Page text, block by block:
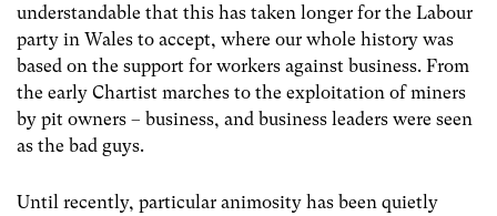
understandable that this has taken longer for the Labour
party in Wales to accept, where our whole history was
based on the support for workers against business. From
the early Chartist marches to the exploitation of miners
by pit owners – business, and business leaders were seen
as the bad guys.
Until recently, particular animosity has been quietly